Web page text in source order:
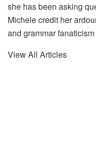
she has been asking
Michele credit her
and grammar
View All Articles